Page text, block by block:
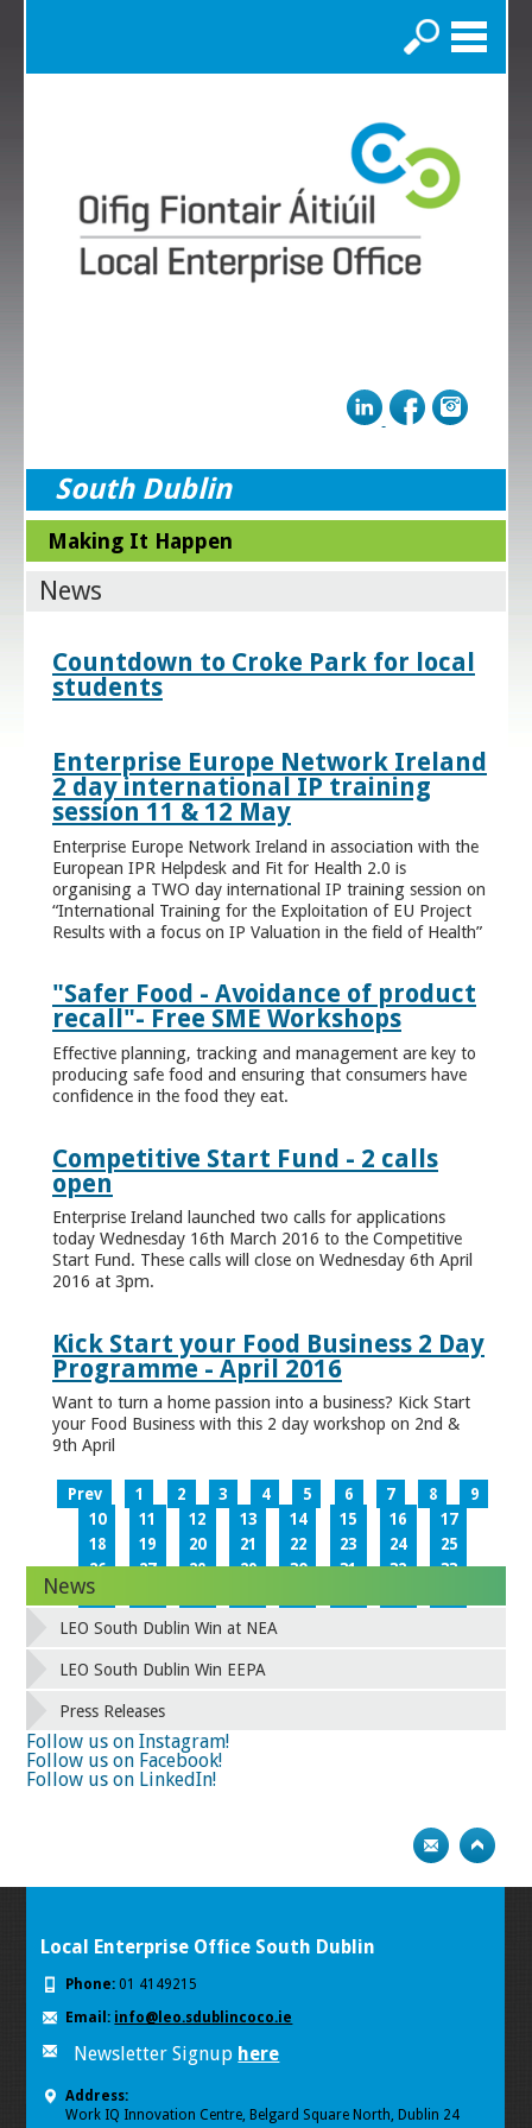
Search
South Dublin
Making It Happen
News
Countdown to Croke Park for local
students
Enterprise Europe Network Ireland
2 day international IP training
session 11 & 12 May
Enterprise Europe Network Ireland in association with the
European IPR Helpdesk and Fit for Health 2.0 is
organising a TWO day international IP training session on
“International Training for the Exploitation of EU Project
Results with a focus on IP Valuation in the field of Health”
"Safer Food - Avoidance of product
recall"- Free SME Workshops
Effective planning, tracking and management are key to
producing safe food and ensuring that consumers have
confidence in the food they eat.
Competitive Start Fund - 2 calls
open
Enterprise Ireland launched two calls for applications
today Wednesday 16th March 2016 to the Competitive
Start Fund. These calls will close on Wednesday 6th April
2016 at 3pm.
Kick Start your Food Business 2 Day
Programme - April 2016
Want to turn a home passion into a business? Kick Start
your Food Business with this 2 day workshop on 2nd &
9th April
Prev 1 2 3 4 5 6 7 8
9
10
11 12 13 14 15 16
17
18
19 20 21 22 23 24
25
26
27 28 29 30 31 32
33
34
42
43 44 45
58
59 60 61
News
LEO South Dublin Win at NEA
LEO South Dublin Win EEPA
Press Releases
Follow us on Instagram!
Follow us on Facebook!
Follow us on LinkedIn!
Local Enterprise Office South Dublin
Phone: 01 4149215
Email: info@leo.sdublincoco.ie
Newsletter Signup here
Address:
Work IQ Innovation Centre, Belgard Square North, Dublin 24